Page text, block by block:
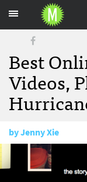
Best
Videos,
byJenny Xie
October 30,